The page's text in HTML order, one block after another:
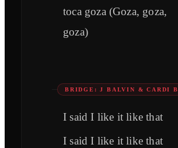
toca goza (Goza, goza,
goza)
BRIDGE: J BALVIN & CARDI B
I said I like it like that
I said I like it like that